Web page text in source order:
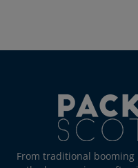
From traditional